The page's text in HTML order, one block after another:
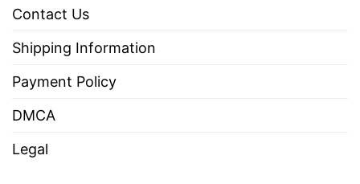
Contact Us
Shipping Information
Payment Policy
DMCA
Legal